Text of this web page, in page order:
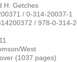
H. Getches
/ 0-314-20037-1
/ 978-0-314-
West
(1037 pages)